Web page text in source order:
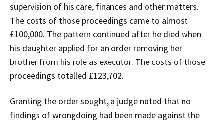
supervision of his care, finances and other matters.
The costs of those proceedings came to almost
£100,000. The pattern continued after he died when
his daughter applied for an order removing her
brother from his role as executor. The costs of those
proceedings totalled £123,702.
Granting the order sought, a judge noted that no
findings of wrongdoing had been made against the